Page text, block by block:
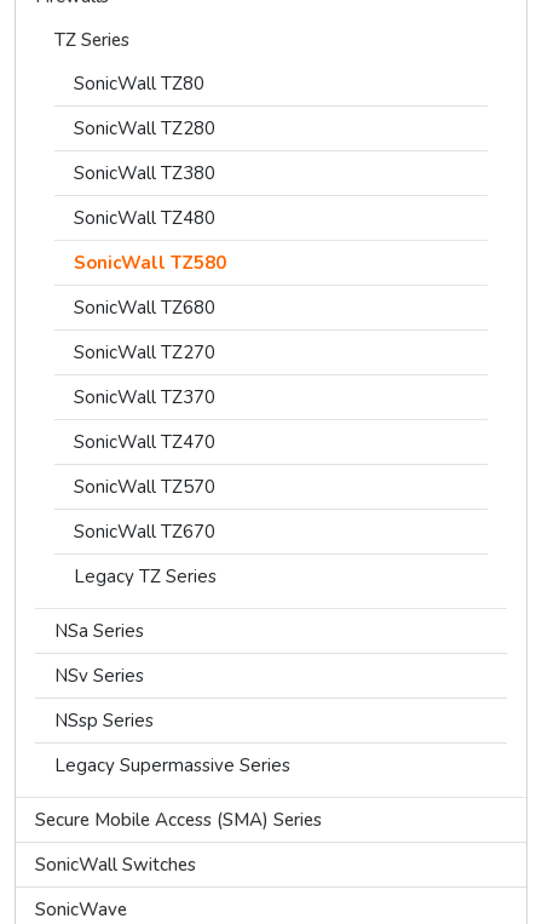
TZ Series
SonicWall TZ80
SonicWall TZ280
SonicWall TZ380
SonicWall TZ480
SonicWall TZ580
SonicWall TZ680
SonicWall TZ270
SonicWall TZ370
SonicWall TZ470
SonicWall TZ570
SonicWall TZ670
Legacy TZ Series
NSa Series
NSv Series
NSsp Series
Legacy Supermassive Series
Secure Mobile Access (SMA) Series
SonicWall Switches
SonicWave